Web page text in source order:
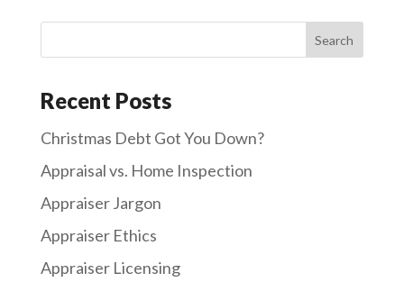
Recent Posts
Christmas Debt Got You Down?
Appraisal vs. Home Inspection
Appraiser Jargon
Appraiser Ethics
Appraiser Licensing